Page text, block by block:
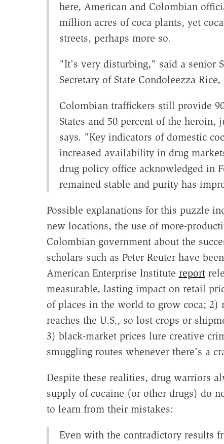
here, American and Colombian
million acres of coca plants, yet
streets, perhaps more so.
"It's very disturbing," said a senior
Secretary of State Condoleezza
Colombian traffickers still provide
States and 50 percent of the
says. "Key indicators of domestic
increased availability in drug
drug policy office acknowledged in
remained stable and purity has
Possible explanations for this puzzle
new locations, the use of more-
Colombian government about the
scholars such as Peter Reuter have
American Enterprise Institute report
measurable, lasting impact on retail
of places in the world to grow coca; 2)
reaches the U.S., so lost crops or
3) black-market prices lure creative
smuggling routes whenever there's a
Despite these realities, drug warriors
supply of cocaine (or other drugs) do
to learn from their mistakes:
Even with the contradictory results